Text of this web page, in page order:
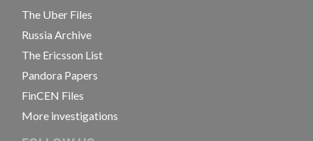
The Uber Files
Russia Archive
The Ericsson List
Pandora Papers
FinCEN Files
More investigations